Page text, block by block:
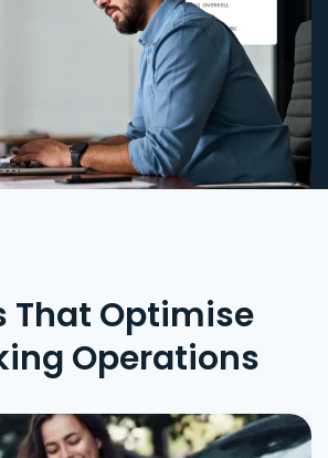
That Optimise
Operations